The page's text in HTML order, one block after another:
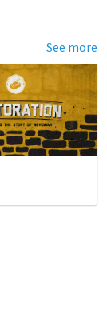
See more